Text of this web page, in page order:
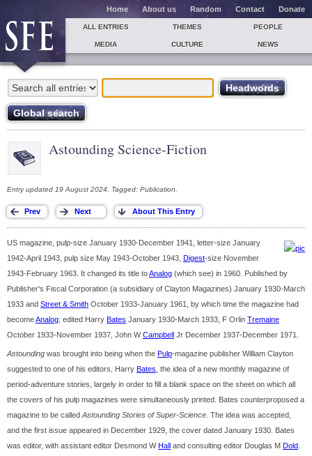
Home About us Random Contact Donate
ALL ENTRIES THEMES PEOPLE
MEDIA CULTURE NEWS
Astounding Science-Fiction
Entry updated 19 August 2024. Tagged: Publication.
US magazine, pulp-size January 1930-December 1941, letter-size January
1942-April 1943, pulp size May 1943-October 1943, Digest-size November
1943-February 1963. It changed its title toAnalog (which see) in 1960. Published by
Publisher's Fiscal Corporation (a subsidiary of Clayton Magazines) January 1930-March
1933 and Street & Smith October 1933-January 1961, by which time the magazine had
becomeAnalog; edited Harry Bates January 1930-March 1933, F Orlin Tremaine
October 1933-November 1937, John WCampbell Jr December 1937-December 1971.
Astounding was brought into being when the Pulp-magazine publisher William Clayton
suggested to one of his editors, Harry Bates , the idea of a new monthly magazine of
period-adventure stories, largely in order to fill a blank space on the sheet on which all
the covers of his pulp magazines were simultaneously printed. Bates counterproposed a
magazine to be called Astounding Stories of Super-Science . The idea was accepted,
and the first issue appeared in December 1929, the cover dated January 1930. Bates
was editor, with assistant editor Desmond WHall and consulting editor Douglas M Dold